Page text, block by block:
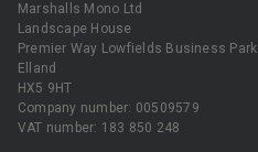
Marshalls Mono Ltd
Landscape House
Premier Way Lowfields Business Park
Elland
HX5 9HT
Company number: 00509579
VAT number: 183 850 248